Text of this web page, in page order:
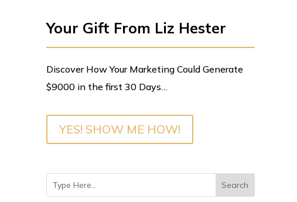
Your Gift From Liz Hester
Discover How Your Marketing Could Generate
$9000 in the first 30 Days…
YES! SHOW ME HOW!